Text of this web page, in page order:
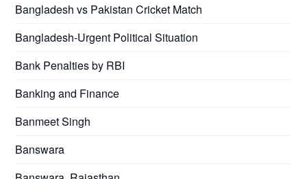
Bangladesh vs Pakistan Cricket Match
Bangladesh-Urgent Political Situation
Bank Penalties by RBI
Banking and Finance
Banmeet Singh
Banswara